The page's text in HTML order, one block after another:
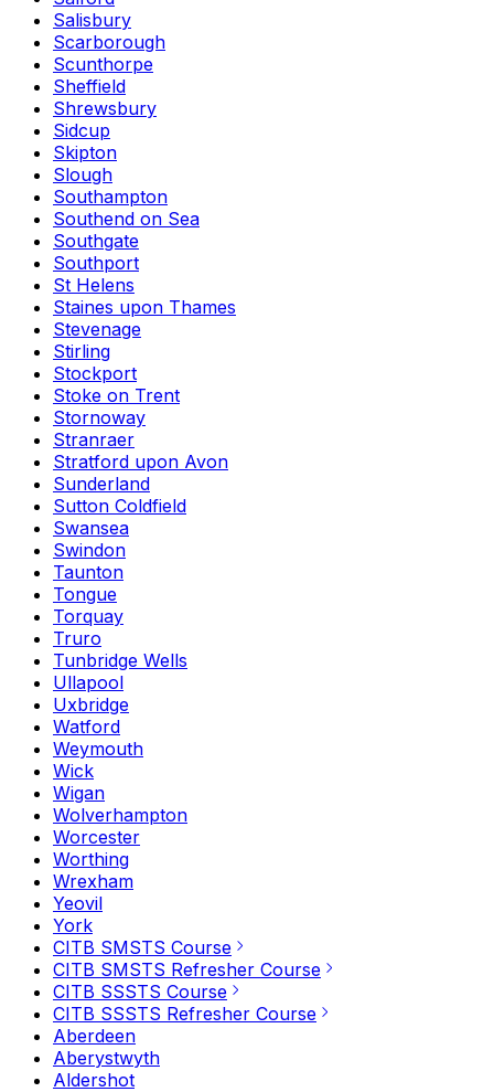
Salisbury
Scarborough
Scunthorpe
Sheffield
Shrewsbury
Sidcup
Skipton
Slough
Southampton
Southend on Sea
Southgate
Southport
St Helens
Staines upon Thames
Stevenage
Stirling
Stockport
Stoke on Trent
Stornoway
Stranraer
Stratford upon Avon
Sunderland
Sutton Coldfield
Swansea
Swindon
Taunton
Tongue
Torquay
Truro
Tunbridge Wells
Ullapool
Uxbridge
Watford
Weymouth
Wick
Wigan
Wolverhampton
Worcester
Worthing
Wrexham
Yeovil
York
CITB SMSTS Course
CITB SMSTS Refresher Course
CITB SSSTS Course
CITB SSSTS Refresher Course
Aberdeen
Aberystwyth
Aldershot